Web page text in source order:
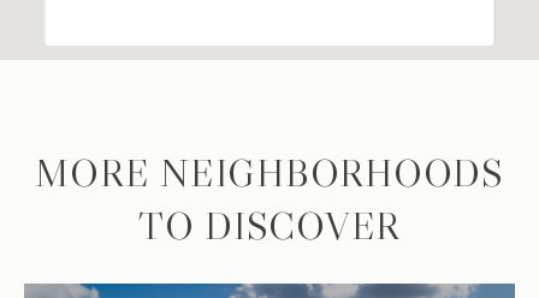
MORE NEIGHBORHOODS
TO DISCOVER